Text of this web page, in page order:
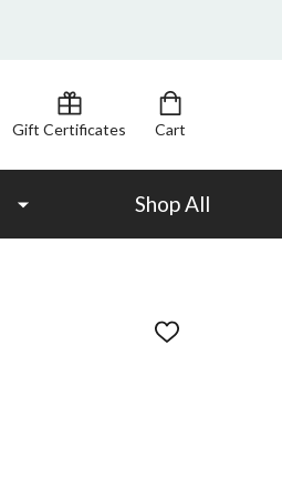
Gift Certificates Cart
Shop All
ADD